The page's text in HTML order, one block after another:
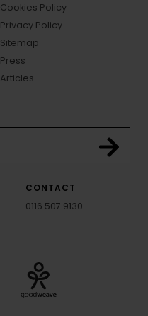
Cookies Policy
Privacy Policy
Sitemap
Press
Articles
CONTACT
0116 507 9130